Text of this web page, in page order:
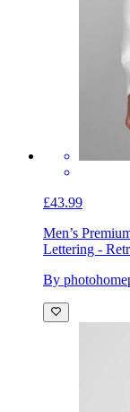
£43.99
Men’s
Lettering -
By